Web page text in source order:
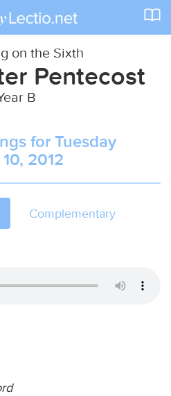
on the Sixth
Pentecost
B
for Tuesday
2012
Complementary